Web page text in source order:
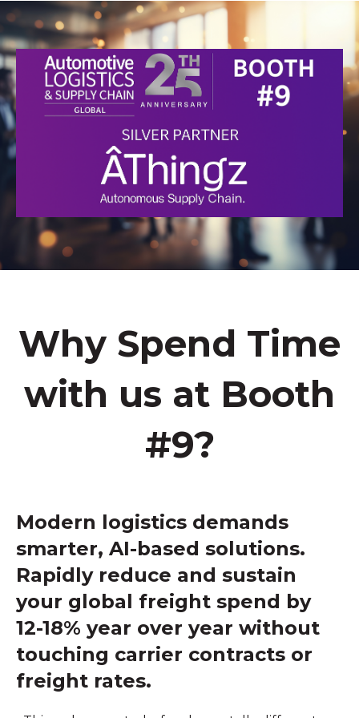
Why Spend Time
with us at Booth
#9?
Modern logistics demands
smarter, AI-based solutions.
Rapidly reduce and sustain
your global freight spend by
12-18% year over year without
touching carrier contracts or
freight rates.